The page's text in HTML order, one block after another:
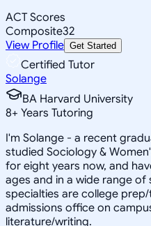
ACT Scores
Composite32
View Profile Get Started
Certified Tutor
Solange
BA Harvard University
8+ Years Tutoring
I'm Solange - a recent
studied Sociology &
for eight years now, and
ages and in a wide range
specialties are college
admissions office on
literature/writing.